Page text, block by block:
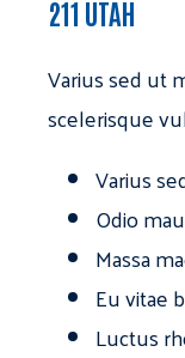
211 UTAH
Varius sed ut
scelerisque
Varius
Odio
Massa
Eu vitae
Luctus